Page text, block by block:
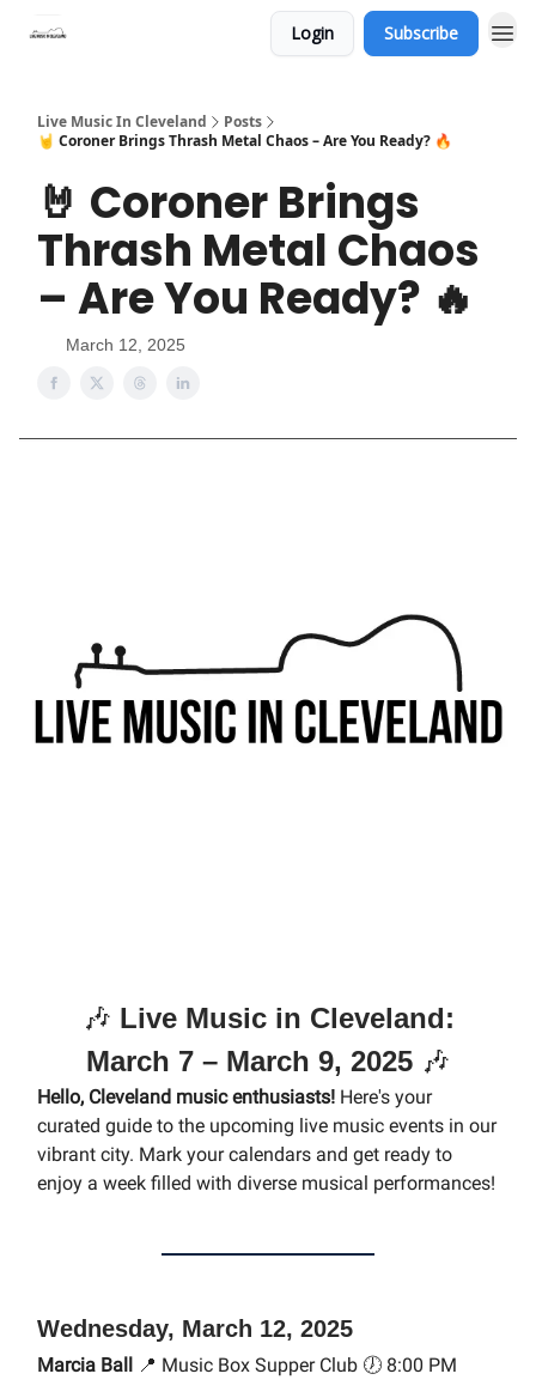
Login Subscribe
Live Music In Cleveland
Posts
🤘 Coroner Brings Thrash Metal Chaos – Are You Ready? 🔥
🤘 Coroner Brings
Thrash Metal Chaos
– Are You Ready? 🔥
March 12, 2025
🎶 Live Music in Cleveland:
March 7 – March 9, 2025 🎶
Hello, Cleveland music enthusiasts! Here's your
curated guide to the upcoming live music events in our
vibrant city. Mark your calendars and get ready to
enjoy a week filled with diverse musical performances!
Wednesday, March 12, 2025
Marcia Ball 📍 Music Box Supper Club 🕖 8:00 PM